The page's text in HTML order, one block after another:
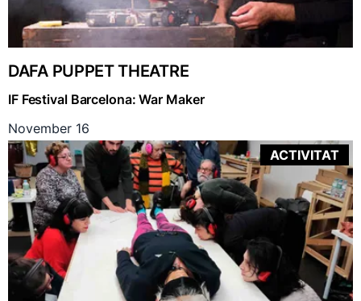
DAFA PUPPET THEATRE
IF Festival Barcelona: War Maker
November 16
ACTIVITAT